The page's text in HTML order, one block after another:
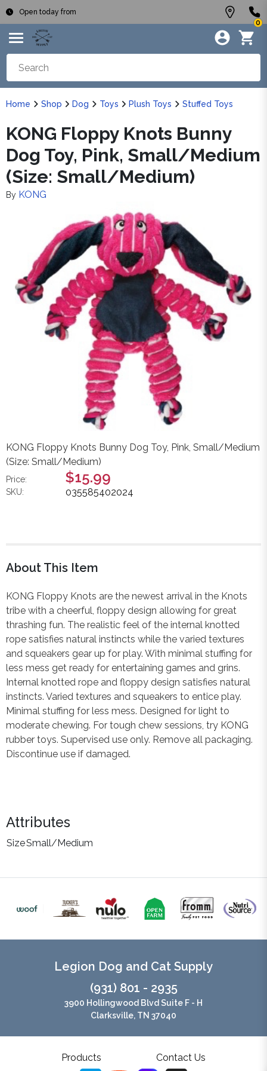
Open today from
0
Home Shop Dog Toys Plush Toys Stuffed Toys
KONG Floppy Knots Bunny
Dog Toy, Pink, Small/Medium
(Size: Small/Medium)
By KONG
KONG Floppy Knots Bunny Dog Toy, Pink, Small/Medium
(Size: Small/Medium)
Price: $15.99
SKU: 035585402024
About This Item
KONG Floppy Knots are the newest arrival in the Knots
tribe with a cheerful, floppy design allowing for great
thrashing fun. The realistic feel of the internal knotted
rope satisfies natural instincts while the varied textures
and squeakers gear up for play. With minimal stuffing for
less mess get ready for entertaining games and grins.
Internal knotted rope and floppy design satisfies natural
instincts. Varied textures and squeakers to entice play.
Minimal stuffing for less mess. Designed for light to
moderate chewing. For tough chew sessions, try KONG
rubber toys. Supervised use only. Remove all packaging.
Discontinue use if damaged.
Attributes
SizeSmall/Medium
Legion Dog and Cat Supply
(931) 801 - 2935
3900 Hollingwood Blvd Suite F - H
Clarksville, TN 37040
Products Contact Us